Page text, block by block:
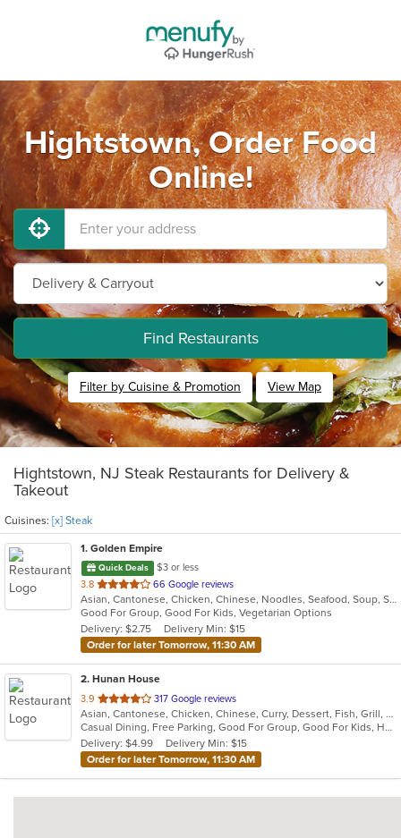
Hightstown, Order Food
Online!
Find Restaurants
Filter by Cuisine & Promotion View Map
Hightstown, NJ Steak Restaurants for Delivery &
Takeout
Cuisines: [x] Steak
1. Golden Empire
Quick Deals
$3 or less
3.8 out
of
5
stars.
66 Google reviews
Asian, Cantonese, Chicken, Chinese, Noodles, Seafood, Soup, Steak
Good For Group, Good For Kids, Vegetarian Options
Delivery: $2.75
Delivery Min: $15
Order for later Tomorrow, 11:30 AM
2. Hunan House
3.9 out
of
5
stars.
317 Google reviews
Asian, Cantonese, Chicken, Chinese, Curry, Dessert, Fish, Grill, Noodles, Salads, Seafood, Soup, Steak, Wings
Casual Dining, Free Parking, Good For Group, Good For Kids, Has TV, Healthy Options, Vegan Options, Vegetarian Options
Delivery: $4.99
Delivery Min: $15
Order for later Tomorrow, 11:30 AM